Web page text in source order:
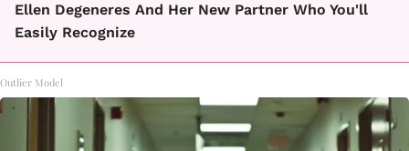
Ellen Degeneres And Her New Partner Who You'll
Easily Recognize
Outlier Model